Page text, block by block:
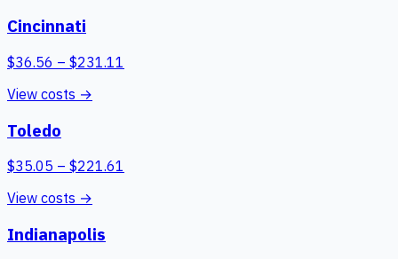
Cincinnati
$36.56 – $231.11
View costs →
Toledo
$35.05 – $221.61
View costs →
Indianapolis